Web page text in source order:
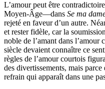
L’amour peut être
Moyen-Âge—dans Se ma
rejeté en faveur d’un autre.
et rester fidèle, car la
noble de l’amant dans
siècle devaient connaître ce
règles de l’amour courtois
des divertissements, mais
refrain qui apparaît dans une